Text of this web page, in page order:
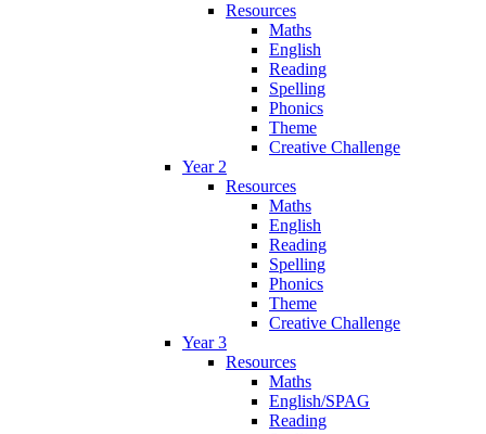
Resources
Maths
English
Reading
Spelling
Phonics
Theme
Creative Challenge
Year 2
Resources
Maths
English
Reading
Spelling
Phonics
Theme
Creative Challenge
Year 3
Resources
Maths
English/SPAG
Reading